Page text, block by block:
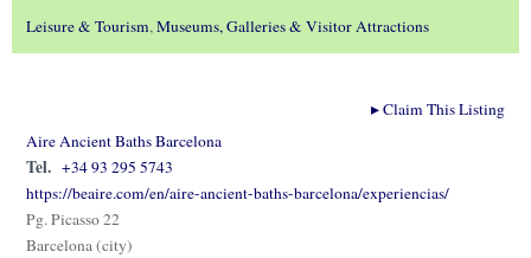
Leisure & Tourism,Museums, Galleries & Visitor Attractions
▸Claim This Listing
Aire Ancient Baths Barcelona
Tel. +34 93 295 5743
https://beaire.com/en/aire-ancient-baths-barcelona/experiencias/
Pg. Picasso 22
Barcelona (city)